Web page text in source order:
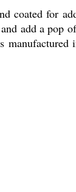
coated for
add a pop